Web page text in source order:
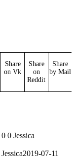
Share
on Vk
Share
on
Reddit
Share
by Mail
0 0 Jessica
Jessica2019-07-11